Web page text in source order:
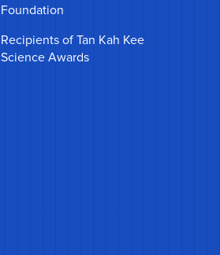
Foundation
Recipients of Tan Kah Kee
Science Awards